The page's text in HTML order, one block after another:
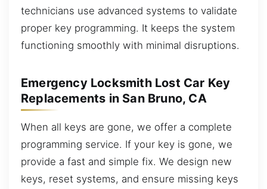
technicians use advanced systems to validate
proper key programming. It keeps the system
functioning smoothly with minimal disruptions.
Emergency Locksmith Lost Car Key
Replacements in San Bruno, CA
When all keys are gone, we offer a complete
programming service. If your key is gone, we
provide a fast and simple fix. We design new
keys, reset systems, and ensure missing keys